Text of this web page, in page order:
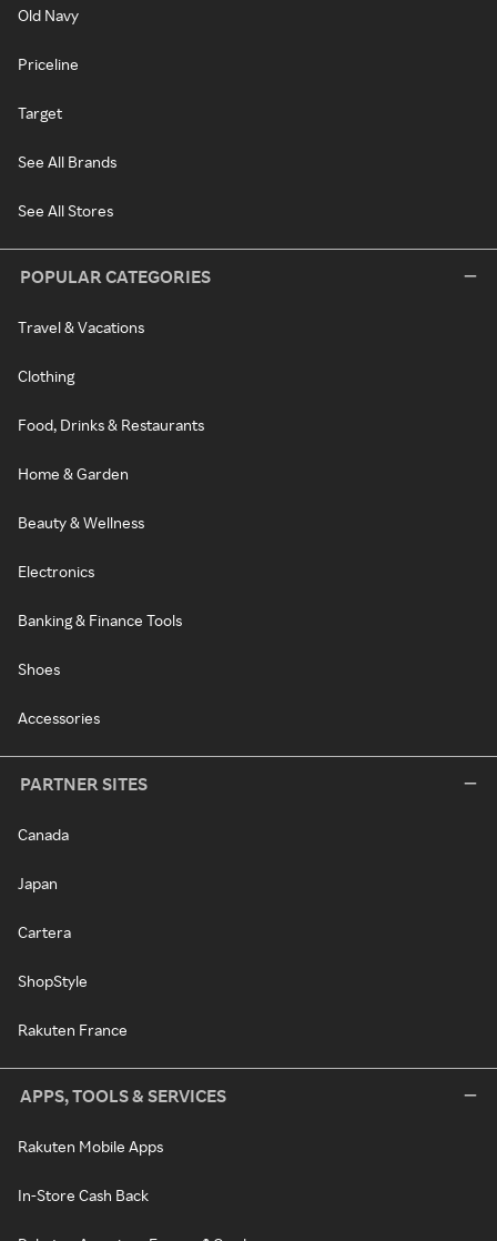
Old Navy
Priceline
Target
See All Brands
See All Stores
POPULAR CATEGORIES
Travel & Vacations
Clothing
Food, Drinks & Restaurants
Home & Garden
Beauty & Wellness
Electronics
Banking & Finance Tools
Shoes
Accessories
PARTNER SITES
Canada
Japan
Cartera
ShopStyle
Rakuten France
APPS, TOOLS & SERVICES
Rakuten Mobile Apps
In-Store Cash Back